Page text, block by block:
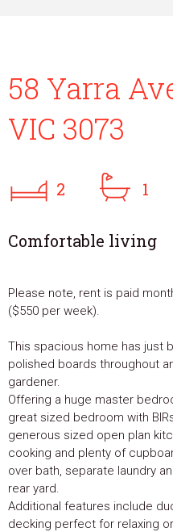
58 Yarra
VIC 3073
2 1
Comfortable living
Please note, rent is paid
($550 per week).
This spacious home has just
polished boards throughout
gardener.
Offering a huge master
great sized bedroom with
generous sized open plan
cooking and plenty of
over bath, separate laundry
rear yard.
Additional features include
decking perfect for relaxing